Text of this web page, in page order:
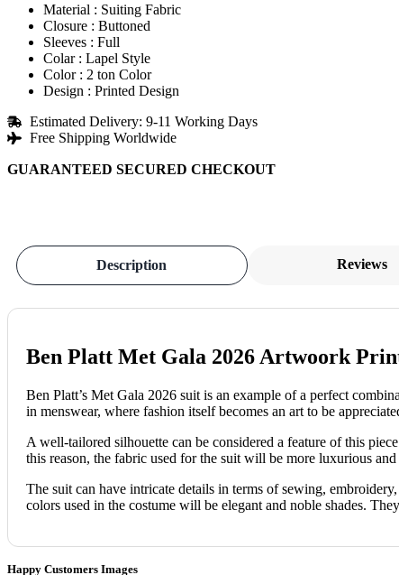
Material : Suiting Fabric
Closure : Buttoned
Sleeves : Full
Colar : Lapel Style
Color : 2 ton Color
Design : Printed Design
Estimated Delivery: 9-11 Working Days
Free Shipping Worldwide
GUARANTEED SECURED CHECKOUT
Description Reviews
Ben Platt Met Gala 2026 Artwoork
Ben Platt’s Met Gala 2026 suit is an example of a perfect
in menswear, where fashion itself becomes an art to be
A well-tailored silhouette can be considered a feature of this
this reason, the fabric used for the suit will be more luxurious
The suit can have intricate details in terms of sewing,
colors used in the costume will be elegant and noble shades.
Happy Customers Images